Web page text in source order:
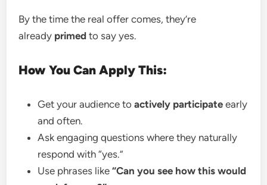
By the time the real offer comes, they’re
already primed to say yes.
How You Can Apply This:
Get your audience toactively participate early
and often.
Ask engaging questions where they naturally
respond with “yes.”
Use phrases like“Can you see how this would